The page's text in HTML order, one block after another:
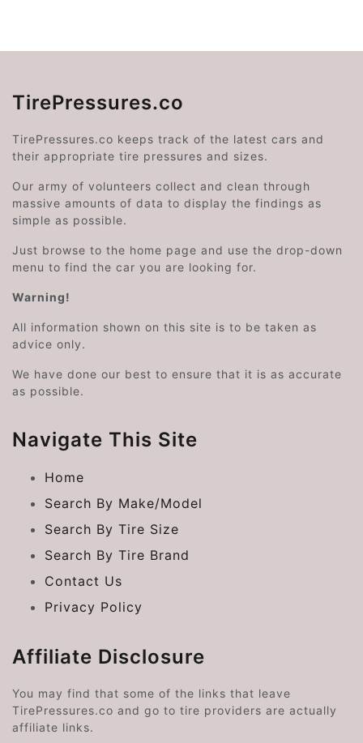
TirePressures.co
TirePressures.co keeps track of the latest cars and
their appropriate tire pressures and sizes.
Our army of volunteers collect and clean through
massive amounts of data to display the findings as
simple as possible.
Just browse to the home page and use the drop-down
menu to find the car you are looking for.
Warning!
All information shown on this site is to be taken as
advice only.
We have done our best to ensure that it is as accurate
as possible.
Navigate This Site
Home
Search By Make/Model
Search By Tire Size
Search By Tire Brand
Contact Us
Privacy Policy
Affiliate Disclosure
You may find that some of the links that leave
TirePressures.co and go to tire providers are actually
affiliate links.